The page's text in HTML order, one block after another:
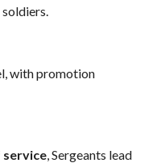
with promotion
service, Sergeants lead